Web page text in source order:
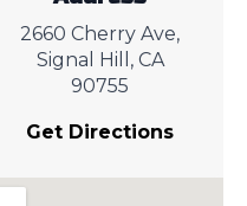
2660 Cherry Ave,
Signal Hill, CA
90755
Get Directions